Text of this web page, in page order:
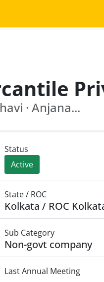
· Anjana...
Status
Active
State / ROC
Kolkata / ROC
Sub Category
Non-govt company
Last Annual Meeting